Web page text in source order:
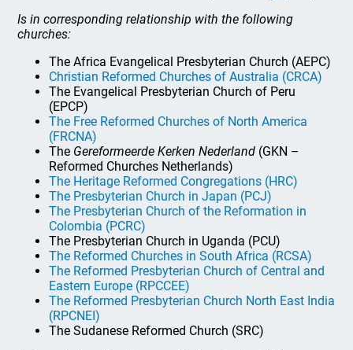
Is in corresponding relationship with the following
churches:
The Africa Evangelical Presbyterian Church (AEPC)
Christian Reformed Churches of Australia (CRCA)
The Evangelical Presbyterian Church of Peru
(EPCP)
The Free Reformed Churches of North America
(FRCNA)
The Gereformeerde Kerken Nederland (GKN –
Reformed Churches Netherlands)
The Heritage Reformed Congregations (HRC)
The Presbyterian Church in Japan (PCJ)
The Presbyterian Church of the Reformation in
Colombia (PCRC)
The Presbyterian Church in Uganda (PCU)
The Reformed Churches in South Africa (RCSA)
The Reformed Presbyterian Church of Central and
Eastern Europe (RPCCEE)
The Reformed Presbyterian Church North East India
(RPCNEI)
The Sudanese Reformed Church (SRC)